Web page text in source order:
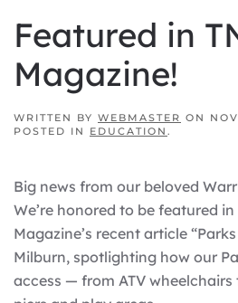
Featured in
Magazine!
WRITTEN BY WEBMASTER ON
POSTED IN EDUCATION .
Big news from our beloved
We’re honored to be featured in
Magazine’s recent article
Milburn, spotlighting how our
access — from ATV